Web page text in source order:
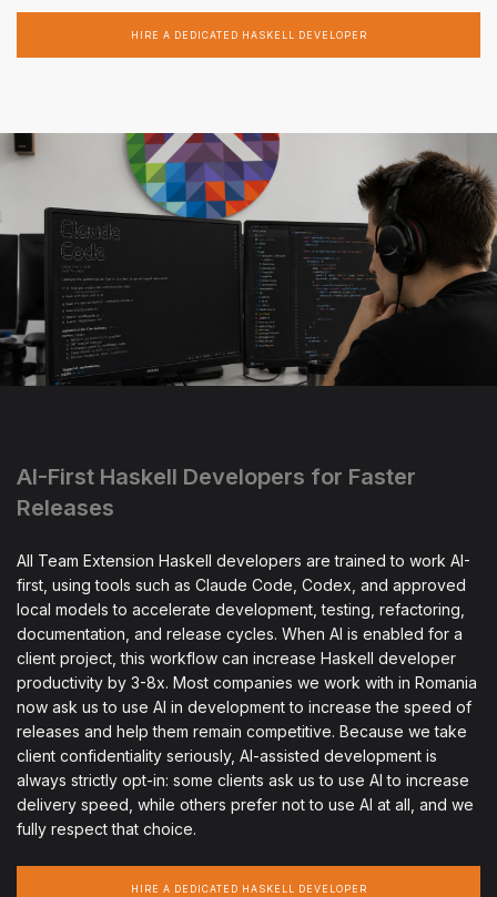
HIRE A DEDICATED HASKELL DEVELOPER
AI-First Haskell Developers for Faster
Releases
All Team Extension Haskell developers are trained to work AI-
first, using tools such as Claude Code, Codex, and approved
local models to accelerate development, testing, refactoring,
documentation, and release cycles. When AI is enabled for a
client project, this workflow can increase Haskell developer
productivity by 3-8x. Most companies we work with in Romania
now ask us to use AI in development to increase the speed of
releases and help them remain competitive. Because we take
client confidentiality seriously, AI-assisted development is
always strictly opt-in: some clients ask us to use AI to increase
delivery speed, while others prefer not to use AI at all, and we
fully respect that choice.
HIRE A DEDICATED HASKELL DEVELOPER